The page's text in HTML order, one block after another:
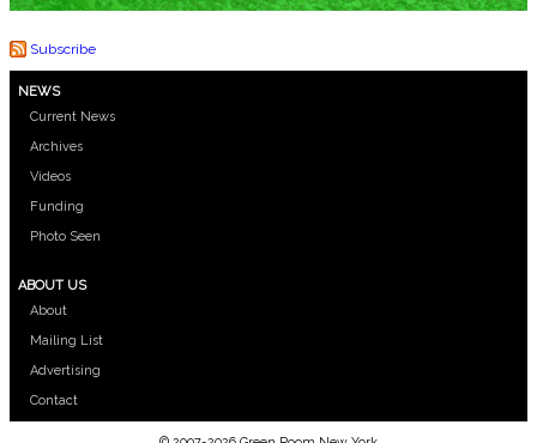
Subscribe
NEWS
Current News
Archives
Videos
Funding
Photo Seen
ABOUT US
About
Mailing List
Advertising
Contact